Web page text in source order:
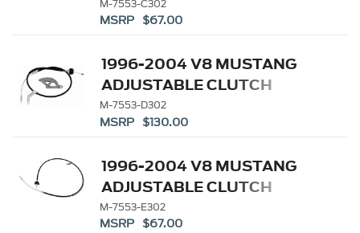
SERVICE CABLE
M-7553-C302
MSRP $67.00
1996-2004 V8 MUSTANG
ADJUSTABLE CLUTCH
LINKAGE KIT
M-7553-D302
MSRP $130.00
1996-2004 V8 MUSTANG
ADJUSTABLE CLUTCH
CABLE
M-7553-E302
MSRP $67.00